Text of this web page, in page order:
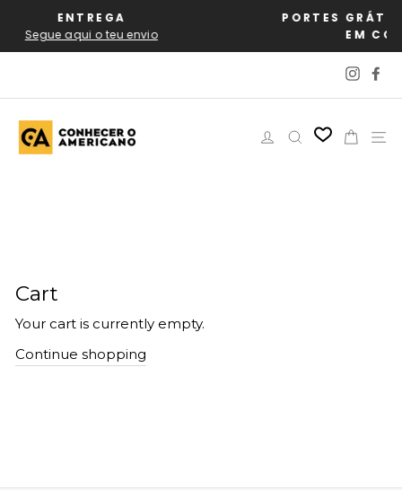
content
envio
PORTES GRÁTIS PARA
EM COMPRAS A
Log in Search Cart
Cart
Your cart is currently empty.
Continue shopping